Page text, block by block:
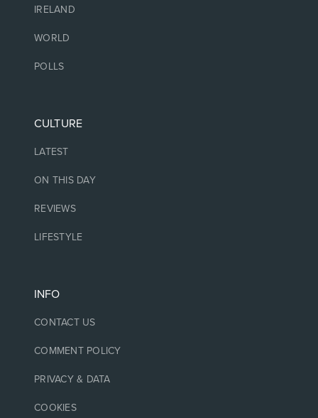
IRELAND
WORLD
POLLS
CULTURE
LATEST
ON THIS DAY
REVIEWS
LIFESTYLE
INFO
CONTACT US
COMMENT POLICY
PRIVACY & DATA
COOKIES